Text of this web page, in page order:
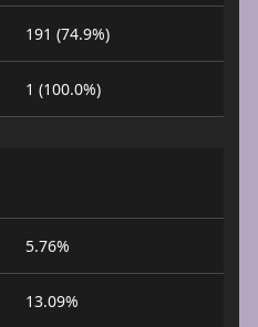
191 (74.9%)
1 (100.0%)
5.76%
13.09%